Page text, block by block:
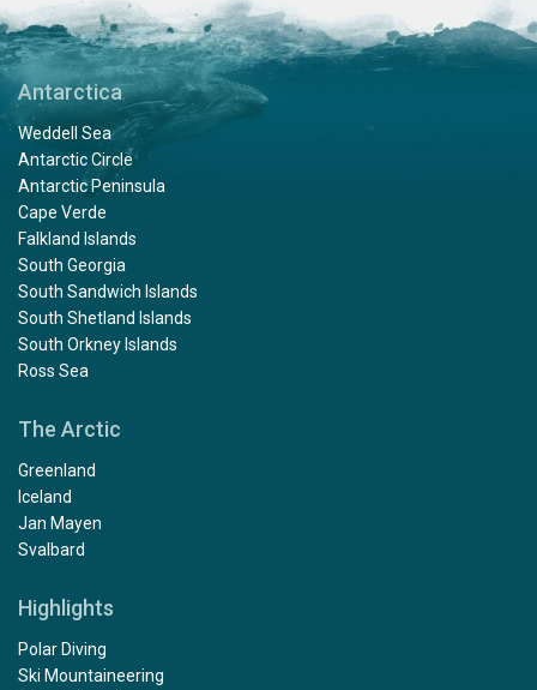
Antarctica
Weddell Sea
Antarctic Circle
Antarctic Peninsula
Cape Verde
Falkland Islands
South Georgia
South Sandwich Islands
South Shetland Islands
South Orkney Islands
Ross Sea
The Arctic
Greenland
Iceland
Jan Mayen
Svalbard
Highlights
Polar Diving
Ski Mountaineering